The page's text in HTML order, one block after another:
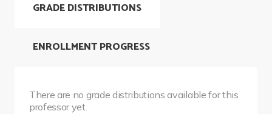
GRADE DISTRIBUTIONS
There are no grade distributions available for this
professor yet.
ENROLLMENT PROGRESS